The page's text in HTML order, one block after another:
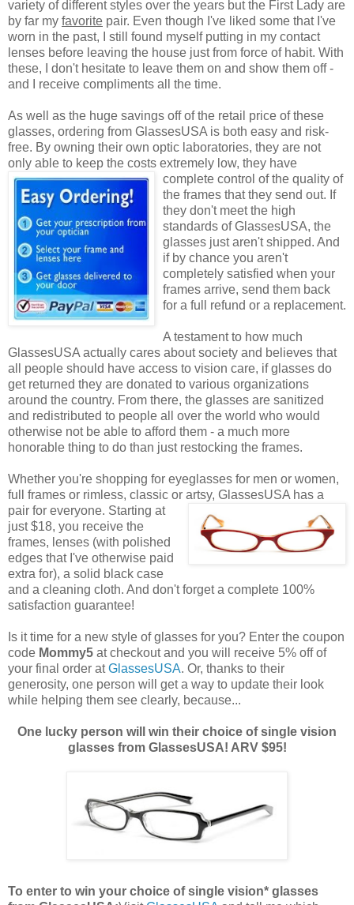
variety of different styles over the years but the First Lady are
by far my favorite pair. Even though I've liked some that I've
worn in the past, I still found myself putting in my contact
lenses before leaving the house just from force of habit. With
these, I don't hesitate to leave them on and show them off -
and I receive compliments all the time.
As well as the huge savings off of the retail price of these
glasses, ordering from GlassesUSA is both easy and risk-
free. By owning their own optic laboratories, they are not
only able to keep the costs extremely low, they have
complete control of the quality of
the frames that they send out. If
they don't meet the high
standards of GlassesUSA, the
glasses just aren't shipped. And
if by chance you aren't
completely satisfied when your
frames arrive, send them back
for a full refund or a replacement.
A testament to how much
GlassesUSA actually cares about society and believes that
all people should have access to vision care, if glasses do
get returned they are donated to various organizations
around the country. From there, the glasses are sanitized
and redistributed to people all over the world who would
otherwise not be able to afford them - a much more
honorable thing to do than just restocking the frames.
Whether you're shopping for eyeglasses for men or women,
full frames or rimless, classic or artsy, GlassesUSA has a
pair for everyone. Starting at
just $18, you receive the
frames, lenses (with polished
edges that I've otherwise paid
extra for), a solid black case
and a cleaning cloth. And don't forget a complete 100%
satisfaction guarantee!
Is it time for a new style of glasses for you? Enter the coupon
code Mommy5 at checkout and you will receive 5% off of
your final order atGlassesUSA. Or, thanks to their
generosity, one person will get a way to update their look
while helping them see clearly, because...
One lucky person will win their choice of single vision
glasses from GlassesUSA! ARV $95!
To enter to win your choice of single vision* glasses